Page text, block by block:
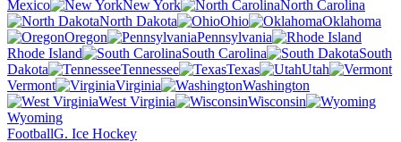
Mexico
New York
North Carolina
North Dakota
Ohio
Oklahoma
Oregon
Pennsylvania
Rhode Island
South Carolina
South
Dakota
Tennessee Texas
Utah
Vermont
Virginia
Washington
West Virginia
Wisconsin
Wyoming
FootballG. Ice Hockey